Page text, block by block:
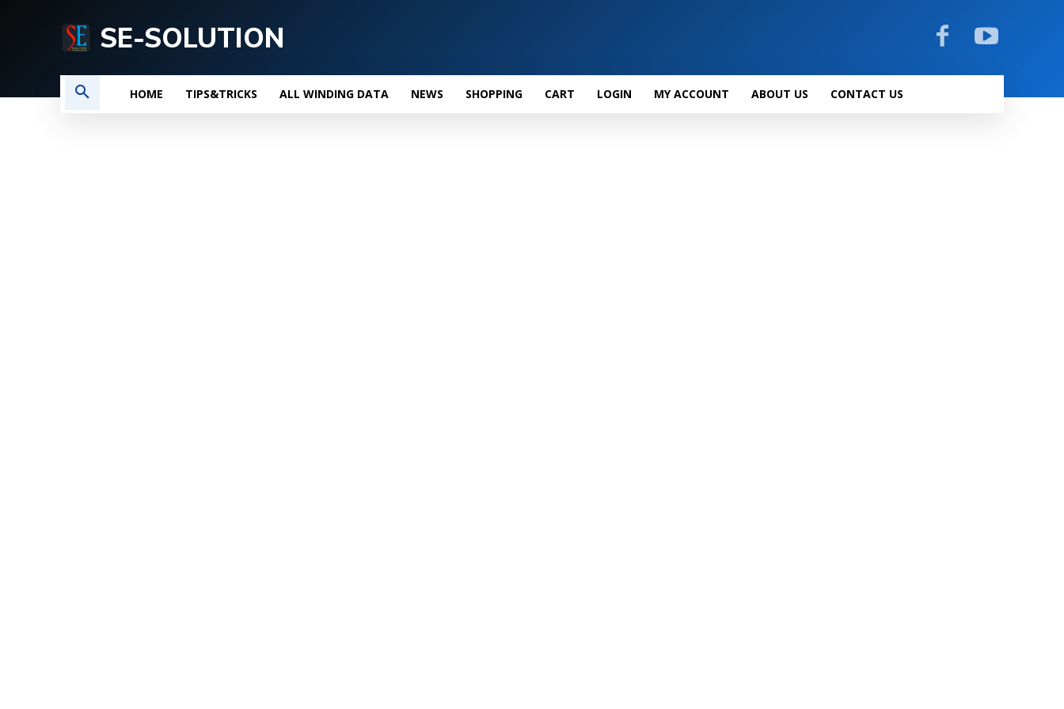
SE-SOLUTION
HOME TIPS&TRICKS ALL WINDING DATA NEWS SHOPPING CART LOGIN MY ACCOUNT ABOUT US CONTACT US